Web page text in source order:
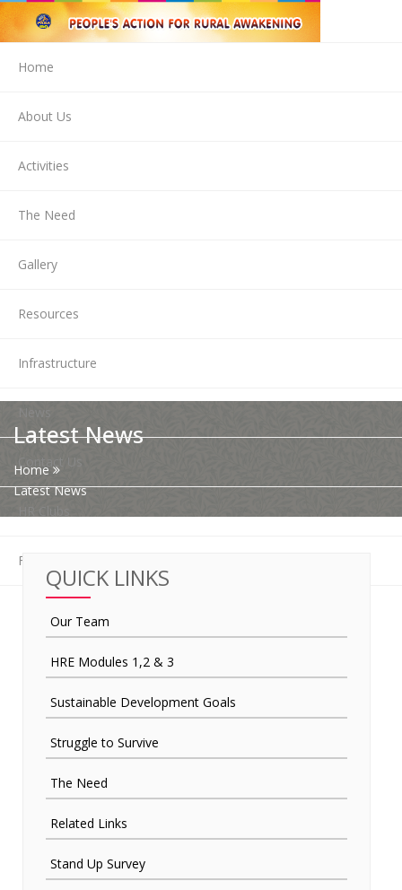
Home
About Us
Activities
The Need
Gallery
Resources
Infrastructure
Contact Us
Finance
Latest News
Home
Latest News
QUICK LINKS
Our Team
HRE Modules 1,2 & 3
Sustainable Development Goals
Struggle to Survive
The Need
Related Links
Stand Up Survey